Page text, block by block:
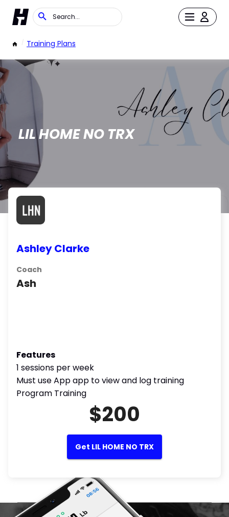
/ Training Plans
LIL HOME NO TRX
Ashley Clarke
Coach
Ash
Features
1 sessions per week
Must use App app to view and log training
Program Training
$200
Get LIL HOME NO TRX